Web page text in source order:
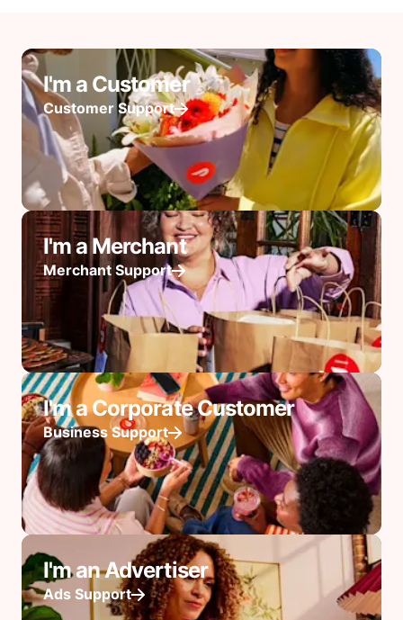
I'm a Customer
Customer Support
I'm a Merchant
Merchant Support
I'm a Corporate Customer
Business Support
I'm an Advertiser
Ads Support